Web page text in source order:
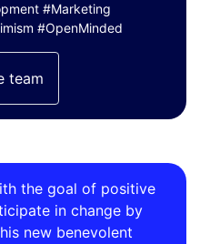
#Marketing
#OpenMinded
team
the goal of positive
in change by
new benevolent